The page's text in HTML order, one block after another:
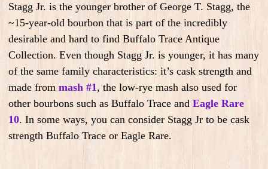
Stagg Jr. is the younger brother of George T. Stagg, the
~15-year-old bourbon that is part of the incredibly
desirable and hard to find Buffalo Trace Antique
Collection. Even though Stagg Jr. is younger, it has many
of the same family characteristics: it’s cask strength and
made from mash #1, the low-rye mash also used for
other bourbons such as Buffalo Trace and Eagle Rare
10. In some ways, you can consider Stagg Jr to be cask
strength Buffalo Trace or Eagle Rare.